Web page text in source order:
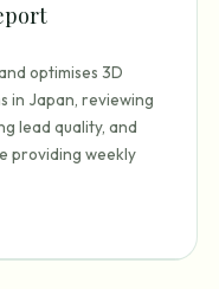
optimises 3D
in Japan, reviewing
lead quality, and
providing weekly